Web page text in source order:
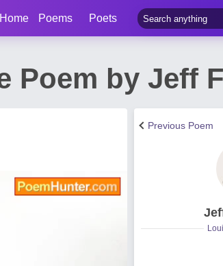
Home Poems Poets
Poem by Jeff
Previous Poem